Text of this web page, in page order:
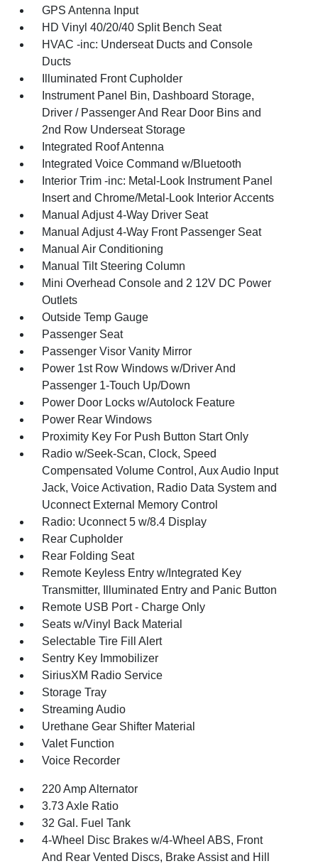
GPS Antenna Input
HD Vinyl 40/20/40 Split Bench Seat
HVAC -inc: Underseat Ducts and Console
Ducts
Illuminated Front Cupholder
Instrument Panel Bin, Dashboard Storage,
Driver / Passenger And Rear Door Bins and
2nd Row Underseat Storage
Integrated Roof Antenna
Integrated Voice Command w/Bluetooth
Interior Trim -inc: Metal-Look Instrument Panel
Insert and Chrome/Metal-Look Interior Accents
Manual Adjust 4-Way Driver Seat
Manual Adjust 4-Way Front Passenger Seat
Manual Air Conditioning
Manual Tilt Steering Column
Mini Overhead Console and 2 12V DC Power
Outlets
Outside Temp Gauge
Passenger Seat
Passenger Visor Vanity Mirror
Power 1st Row Windows w/Driver And
Passenger 1-Touch Up/Down
Power Door Locks w/Autolock Feature
Power Rear Windows
Proximity Key For Push Button Start Only
Radio w/Seek-Scan, Clock, Speed
Compensated Volume Control, Aux Audio Input
Jack, Voice Activation, Radio Data System and
Uconnect External Memory Control
Radio: Uconnect 5 w/8.4 Display
Rear Cupholder
Rear Folding Seat
Remote Keyless Entry w/Integrated Key
Transmitter, Illuminated Entry and Panic Button
Remote USB Port - Charge Only
Seats w/Vinyl Back Material
Selectable Tire Fill Alert
Sentry Key Immobilizer
SiriusXM Radio Service
Storage Tray
Streaming Audio
Urethane Gear Shifter Material
Valet Function
Voice Recorder
220 Amp Alternator
3.73 Axle Ratio
32 Gal. Fuel Tank
4-Wheel Disc Brakes w/4-Wheel ABS, Front
And Rear Vented Discs, Brake Assist and Hill